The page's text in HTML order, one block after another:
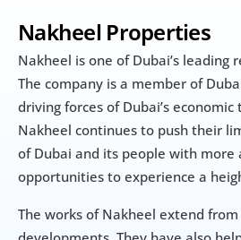
Nakheel Properties
Nakheel is one of Dubai’s leading
The company is a member of
driving forces of Dubai’s
Nakheel continues to push their
of Dubai and its people with more
opportunities to experience a
The works of Nakheel extend